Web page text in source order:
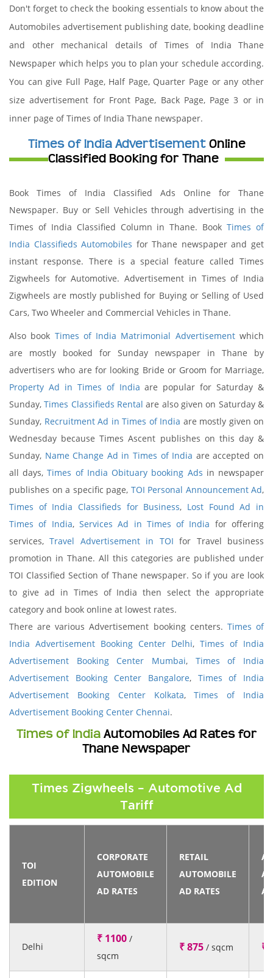
Don't forget to check the booking essentials to know about the
Automobiles advertisement publishing date, booking deadline
and other mechanical details of Times of India Thane
Newspaper which helps you to plan your schedule according.
You can give Full Page, Half Page, Quarter Page or any other
size advertisement for Front Page, Back Page, Page 3 or in
inner page of Times of India Thane newspaper.
Times of India AdvertisementOnline
Classified Booking for Thane
Book Times of India Classified Ads Online for Thane
Newspaper. Buy or Sell Vehicles through advertising in the
Times of India Classified Column in Thane. BookTimes of
India Classifieds Automobiles for Thane newspaper and get
instant response. There is a special feature called Times
Zigwheels for Automotive. Advertisement in Times of India
Zigwheels are mostly published for Buying or Selling of Used
Cars, Two Wheeler and Commercial Vehicles in Thane.
Also book Times of India Matrimonial Advertisementwhich
are mostly booked for Sunday newspaper in Thane by
advertisers who are for looking Bride or Groom for Marriage,
Property Ad in Times of India are popular for Saturday &
Sunday,Times Classifieds Rental are also given on Saturday &
Sunday, Recruitment Ad in Times of India are mostly given on
Wednesday because Times Ascent publishes on this day &
Sunday, Name Change Ad in Times of India are accepted on
all days,Times of India Obituary booking Ads in newspaper
publishes on a specific page, TOI Personal Announcement Ad,
Times of India Classifieds for Business, Lost Found Ad in
Times of India, Services Ad in Times of India for offering
services,Travel Advertisement in TOI for Travel business
promotion in Thane. All this categories are published under
TOI Classified Section of Thane newspaper. So if you are look
to give ad in Times of India then select the appropriate
category and book online at lowest rates.
There are various Advertisement booking centers. Times of
India Advertisement Booking Center Delhi, Times of India
Advertisement Booking Center Mumbai, Times of India
Advertisement Booking Center Bangalore, Times of India
Advertisement Booking Center Kolkata,Times of India
Advertisement Booking Center Chennai.
Times of IndiaAutomobiles Ad Rates for
Thane Newspaper
Times Zigwheels – Automotive Ad
Tariff
TOI
EDITION
CORPORATE
AUTOMOBILE
AD RATES
RETAIL
AUTOMOBILE
AD RATES
Delhi
₹ 1100 /
sqcm
₹ 875 / sqcm ₹